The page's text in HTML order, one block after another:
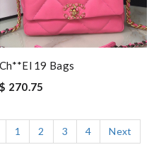
Ch**el 19 Bags
$ 270.75
1 2 3 4
Next